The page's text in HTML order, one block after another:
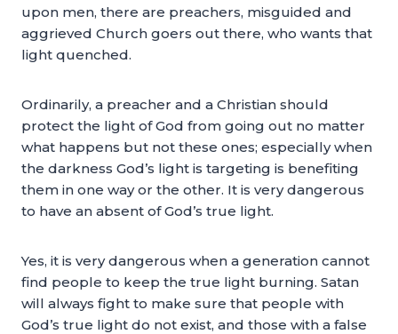
upon men, there are preachers, misguided and
aggrieved Church goers out there, who wants that
light quenched.
Ordinarily, a preacher and a Christian should
protect the light of God from going out no matter
what happens but not these ones; especially when
the darkness God’s light is targeting is benefiting
them in one way or the other. It is very dangerous
to have an absent of God’s true light.
Yes, it is very dangerous when a generation cannot
find people to keep the true light burning. Satan
will always fight to make sure that people with
God’s true light do not exist, and those with a false